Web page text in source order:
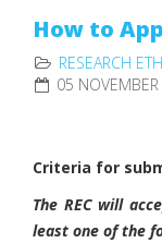
How to
RESEARCH
05
Criteria for
The REC will
least one of the